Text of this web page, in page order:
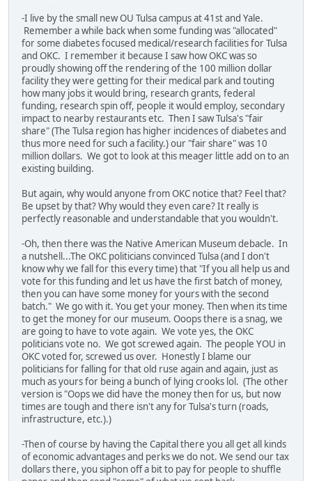
-I live by the small new OU Tulsa campus at 41st and Yale.
Remember a while back when some funding was "allocated"
for some diabetes focused medical/research facilities for Tulsa
and OKC. I remember it because I saw how OKC was so
proudly showing off the rendering of the 100 million dollar
facility they were getting for their medical park and touting
how many jobs it would bring, research grants, federal
funding, research spin off, people it would employ, secondary
impact to nearby restaurants etc. Then I saw Tulsa's "fair
share" (The Tulsa region has higher incidences of diabetes and
thus more need for such a facility.) our "fair share" was 10
million dollars. We got to look at this meager little add on to an
existing building.
But again, why would anyone from OKC notice that? Feel that?
Be upset by that? Why would they even care? It really is
perfectly reasonable and understandable that you wouldn't.
-Oh, then there was the Native American Museum debacle. In
a nutshell...The OKC politicians convinced Tulsa (and I don't
know why we fall for this every time) that "If you all help us and
vote for this funding and let us have the first batch of money,
then you can have some money for yours with the second
batch." We go with it. You get your money. Then when its time
to get the money for our museum. Ooops there is a snag, we
are going to have to vote again. We vote yes, the OKC
politicians vote no. We got screwed again. The people YOU in
OKC voted for, screwed us over. Honestly I blame our
politicians for falling for that old ruse again and again, just as
much as yours for being a bunch of lying crooks lol. (The other
version is "Oops we did have the money then for us, but now
times are tough and there isn't any for Tulsa's turn (roads,
infrastructure, etc.).)
-Then of course by having the Capital there you all get all kinds
of economic advantages and perks we do not. We send our tax
dollars there, you siphon off a bit to pay for people to shuffle